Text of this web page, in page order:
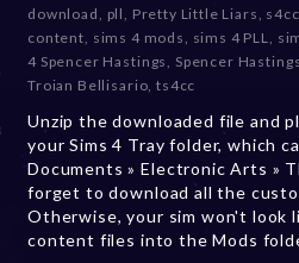
download
pll Pretty Little Liars s4cc
content sims 4 mods sims 4 PLL
4 Spencer Hastings
Spencer Hastings
Troian Bellisario ,ts4cc
Unzip the downloaded file and
your Sims 4 Tray folder, which
Documents » Electronic Arts »
forget to download all the
Otherwise, your sim won't look
content files into the Mods